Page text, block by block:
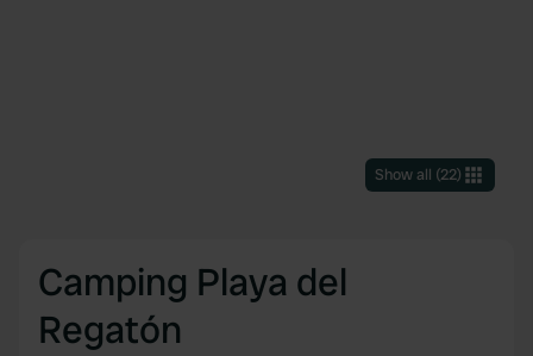
Show all (22)
Camping Playa del
Regatón